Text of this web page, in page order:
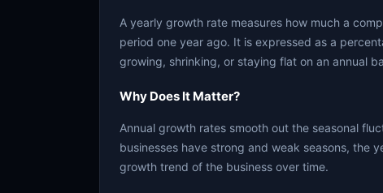
A yearly growth rate measures how much a
period one year ago. It is expressed as a
growing, shrinking, or staying flat on an annual
Why Does It Matter?
Annual growth rates smooth out the seasonal
businesses have strong and weak seasons, the
growth trend of the business over time.